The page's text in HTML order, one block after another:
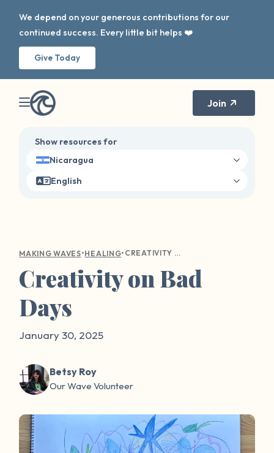
We depend on your generous contributions for our
continued success. Every little bit helps ❤️
Give Today
Join
Show resources for
Nicaragua
English
MAKING WAVES•HEALING• CREATIVITY ON BAD DAYS
Creativity on Bad
Days
January 30, 2025
Betsy Roy
Our Wave Volunteer